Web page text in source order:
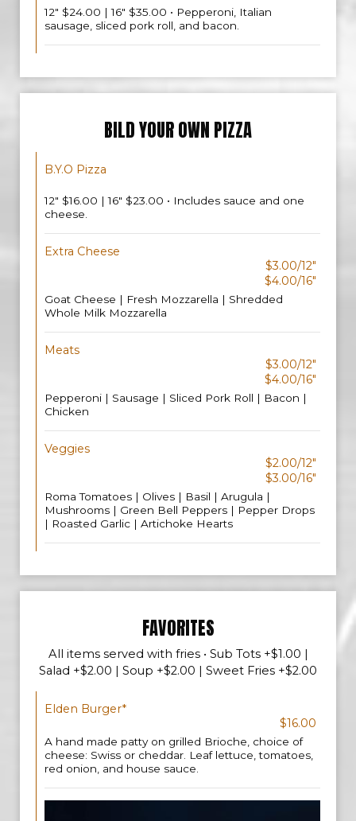
12" $24.00 | 16" $35.00 • Pepperoni, Italian
sausage, sliced pork roll, and bacon.
BILD YOUR OWN PIZZA
B.Y.O Pizza
12" $16.00 | 16" $23.00 • Includes sauce and one
cheese.
Extra Cheese
$3.00/12"
$4.00/16"
Goat Cheese | Fresh Mozzarella | Shredded
Whole Milk Mozzarella
Meats
$3.00/12"
$4.00/16"
Pepperoni | Sausage | Sliced Pork Roll | Bacon |
Chicken
Veggies
$2.00/12"
$3.00/16"
Roma Tomatoes | Olives | Basil | Arugula |
Mushrooms | Green Bell Peppers | Pepper Drops
| Roasted Garlic | Artichoke Hearts
FAVORITES
All items served with fries • Sub Tots +$1.00 |
Salad +$2.00 | Soup +$2.00 | Sweet Fries +$2.00
Elden Burger*
$16.00
A hand made patty on grilled Brioche, choice of
cheese: Swiss or cheddar. Leaf lettuce, tomatoes,
red onion, and house sauce.